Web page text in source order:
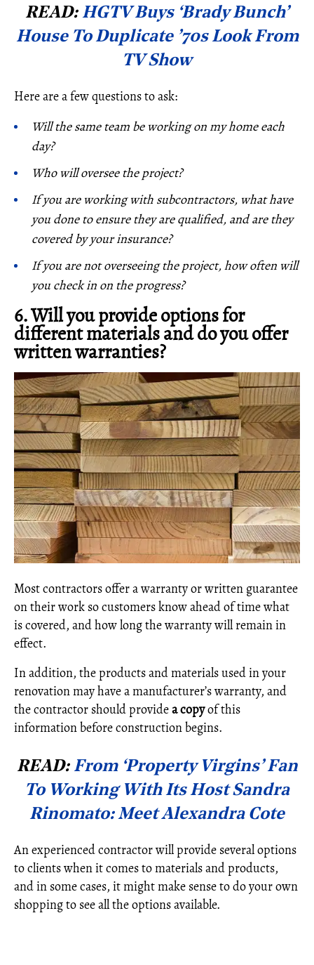
READ: HGTV Buys ‘Brady Bunch’
House To Duplicate ’70s Look From
TV Show
Here are a few questions to ask:
Will the same team be working on my home each
day?
Who will oversee the project?
If you are working with subcontractors, what have
you done to ensure they are qualified, and are they
covered by your insurance?
If you are not overseeing the project, how often will
you check in on the progress?
6. Will you provide options for
different materials and do you offer
written warranties?
Most contractors offer a warranty or written guarantee
on their work so customers know ahead of time what
is covered, and how long the warranty will remain in
effect.
In addition, the products and materials used in your
renovation may have a manufacturer’s warranty, and
the contractor should providea copyof this
information before construction begins.
READ: From ‘Property Virgins’ Fan
To Working With Its Host Sandra
Rinomato: Meet Alexandra Cote
An experienced contractor will provide several options
to clients when it comes to materials and products,
and in some cases, it might make sense to do your own
shopping to see all the options available.